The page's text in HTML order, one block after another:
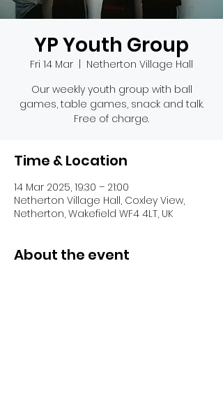
YP Youth Group
Fri 14 Mar
Netherton Village Hall
Our weekly youth group with ball
games, table games, snack and talk.
Free of charge.
Time & Location
14 Mar 2025, 19:30 – 21:00
Netherton Village Hall, Coxley View,
Netherton, Wakefield WF4 4LT, UK
About the event